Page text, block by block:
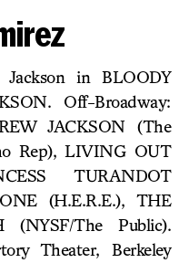
Jackson in BLOODY
Off-Broadway:
JACKSON (The
Rep), LIVING OUT
TURANDOT
(H.E.R.E.), THE
The Public).
Theater, Berkeley